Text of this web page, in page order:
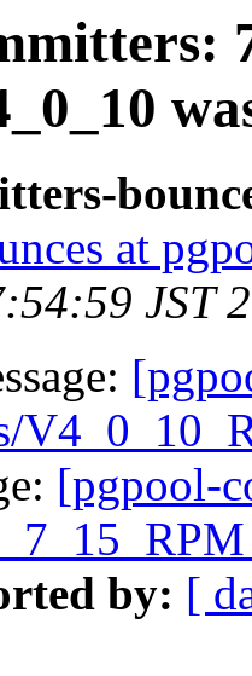
at
JST
[pgpool-
by: [